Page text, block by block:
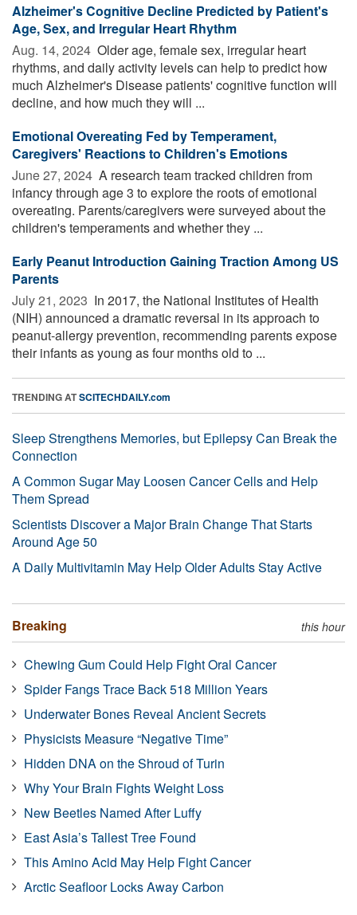
Alzheimer's Cognitive Decline Predicted by Patient's
Age, Sex, and Irregular Heart Rhythm
Aug. 14, 2024  Older age, female sex, irregular heart
rhythms, and daily activity levels can help to predict how
much Alzheimer's Disease patients' cognitive function will
decline, and how much they will ...
Emotional Overeating Fed by Temperament,
Caregivers' Reactions to Children's Emotions
June 27, 2024  A research team tracked children from
infancy through age 3 to explore the roots of emotional
overeating. Parents/caregivers were surveyed about the
children's temperaments and whether they ...
Early Peanut Introduction Gaining Traction Among US
Parents
July 21, 2023  In 2017, the National Institutes of Health
(NIH) announced a dramatic reversal in its approach to
peanut-allergy prevention, recommending parents expose
their infants as young as four months old to ...
TRENDING ATSCITECHDAILY.com
Sleep Strengthens Memories, but Epilepsy Can Break the
Connection
A Common Sugar May Loosen Cancer Cells and Help
Them Spread
Scientists Discover a Major Brain Change That Starts
Around Age 50
A Daily Multivitamin May Help Older Adults Stay Active
Breaking this hour
Chewing Gum Could Help Fight Oral Cancer
Spider Fangs Trace Back 518 Million Years
Underwater Bones Reveal Ancient Secrets
Physicists Measure “Negative Time”
Hidden DNA on the Shroud of Turin
Why Your Brain Fights Weight Loss
New Beetles Named After Luffy
East Asia’s Tallest Tree Found
This Amino Acid May Help Fight Cancer
Arctic Seafloor Locks Away Carbon